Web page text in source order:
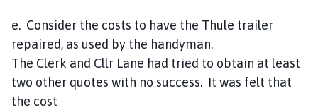
e. Consider the costs to have the Thule trailer
repaired, as used by the handyman.
The Clerk and Cllr Lane had tried to obtain at least
two other quotes with no success. It was felt that
the cost